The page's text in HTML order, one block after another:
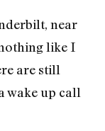
near
like I
are still
wake up call